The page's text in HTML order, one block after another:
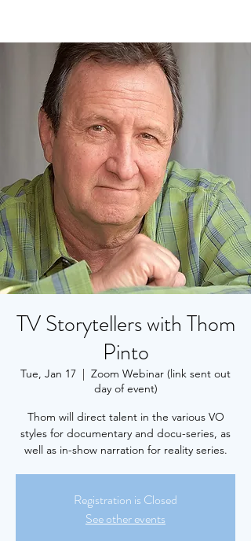
TV Storytellers with Thom
Pinto
Tue, Jan 17
  |
Zoom Webinar (link sent out
day of event)
Thom will direct talent in the various VO
styles for documentary and docu-series, as
well as in-show narration for reality series.
Registration is Closed
See other events